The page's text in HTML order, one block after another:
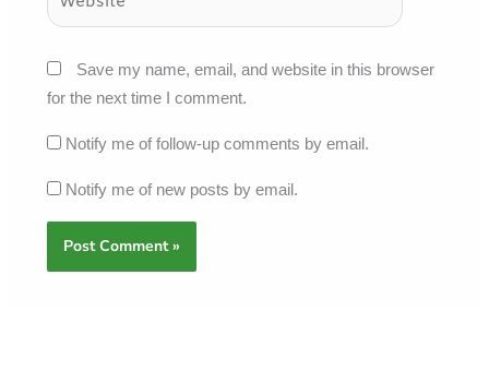
Save my name, email, and website in this browser
for the next time I comment.
Notify me of follow-up comments by email.
Notify me of new posts by email.